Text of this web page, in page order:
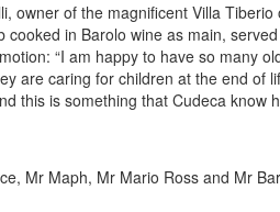
owner of the magnificent Villa
in Barolo wine as main,
“I am happy to have so many
are caring for children at the end
this is something that Cudeca know
Mr Maph, Mr Mario Ross and Mr